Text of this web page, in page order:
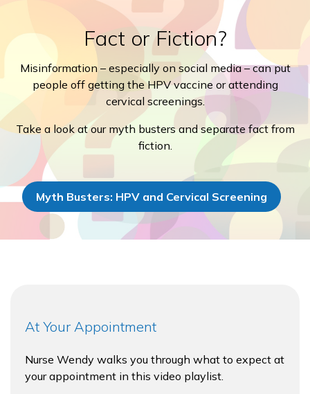
Fact or Fiction?
Misinformation – especially on social media – can put
people off getting the HPV vaccine or attending
cervical screenings.
Take a look at our myth busters and separate fact from
fiction.
Myth Busters: HPV and Cervical Screening
At Your Appointment
Nurse Wendy walks you through what to expect at
your appointment in this video playlist.